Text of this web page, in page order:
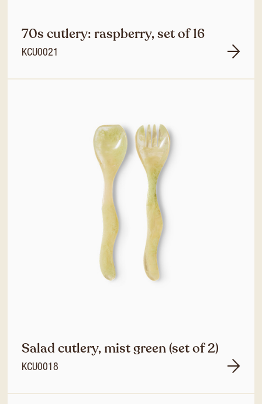
70s cutlery: raspberry, set of 16
KCU0021
Salad cutlery, mist green (set of 2)
KCU0018